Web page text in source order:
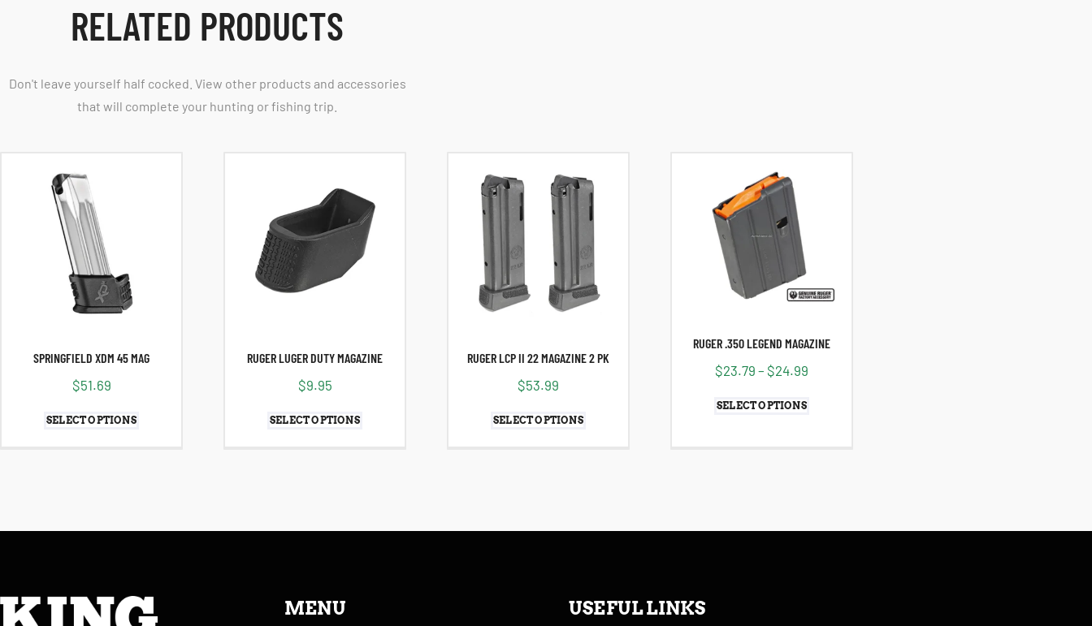
RELATED PRODUCTS
Don't leave yourself half cocked. View other products and accessories
that will complete your hunting or fishing trip.
SPRINGFIELD XDM 45 MAG
$51.69
SELECT OPTIONS
RUGER LUGER DUTY MAGAZINE
$9.95
SELECT OPTIONS
RUGER LCP II 22 MAGAZINE 2 PK
$53.99
SELECT OPTIONS
RUGER .350 LEGEND MAGAZINE
$23.79 – $24.99
SELECT OPTIONS
MENU USEFUL LINKS